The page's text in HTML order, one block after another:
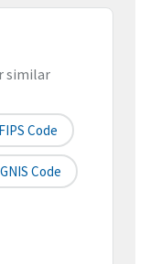
similar
Code
Code